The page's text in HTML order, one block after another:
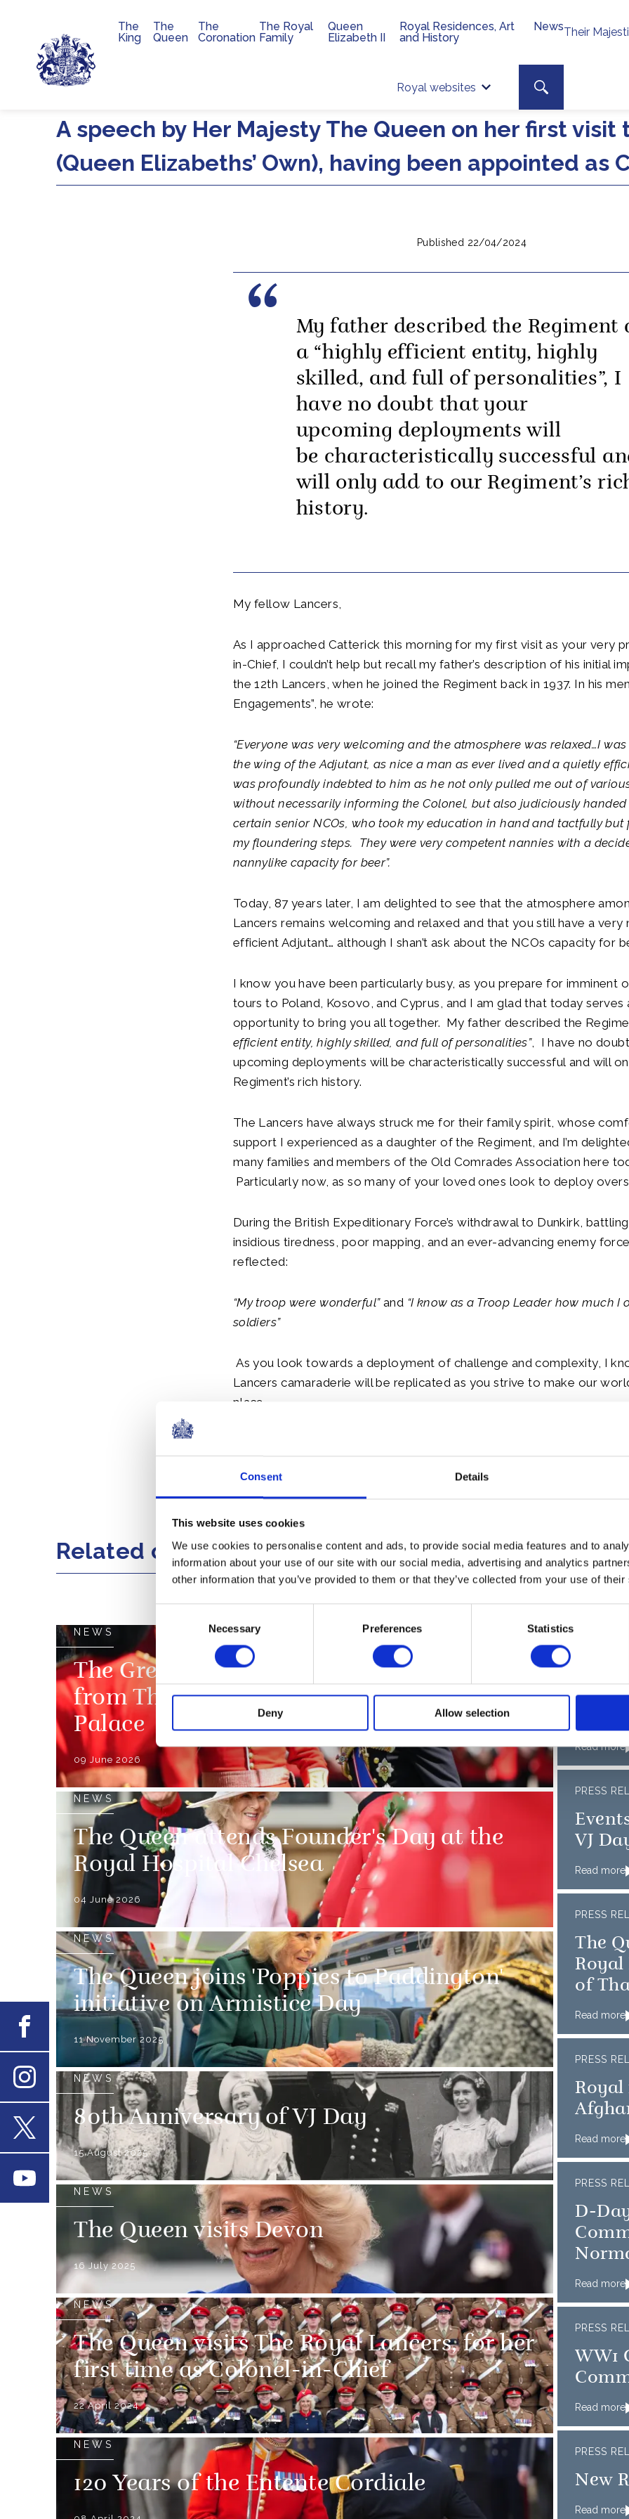
Consent Details
This website uses cookies
We use cookies to personalise content and ads, to provide social media features and to
information about your use of our site with our social media, advertising and analytics
other information that you’ve provided to them or that they’ve collected from your use of
Selection
Necessary Preferences Statistics
Deny Allow selection
Skip to main content
Their
Royal websites
Site search
Search toggle
Main navigation
The
King
The
Queen
The
Coronation
The Royal
Family
Queen
Elizabeth II
Royal Residences, Art
and History
News
A speech by Her Majesty The Queen on her first visit
(Queen Elizabeths’ Own), having been appointed as
Published 22/04/2024
My father described the Regiment
a “highly efficient entity, highly
skilled, and full of personalities”, I
have no doubt that your
upcoming deployments will
be characteristically successful
will only add to our Regiment’s
history.
My fellow Lancers,
As I approached Catterick this morning for my first visit as your very
in-Chief, I couldn’t help but recall my father’s description of his initial
the 12th Lancers, when he joined the Regiment back in 1937. In his
Engagements”, he wrote:
“Everyone was very welcoming and the atmosphere was relaxed…I
the wing of the Adjutant, as nice a man as ever lived and a quietly
was profoundly indebted to him as he not only pulled me out of
without necessarily informing the Colonel, but also judiciously handed
certain senior NCOs, who took my education in hand and tactfully but
my floundering steps. They were very competent nannies with a
nannylike capacity for beer”.
Today, 87 years later, I am delighted to see that the atmosphere
Lancers remains welcoming and relaxed and that you still have a very
efficient Adjutant… although I shan’t ask about the NCOs capacity for
I know you have been particularly busy, as you prepare for imminent
tours to Poland, Kosovo, and Cyprus, and I am glad that today serves
opportunity to bring you all together. My father described the
efficient entity, highly skilled, and full of personalities”, I have no
upcoming deployments will be characteristically successful and will
Regiment’s rich history.
The Lancers have always struck me for their family spirit, whose
support I experienced as a daughter of the Regiment, and I’m
many families and members of the Old Comrades Association here
Particularly now, as so many of your loved ones look to deploy
During the British Expeditionary Force’s withdrawal to Dunkirk,
insidious tiredness, poor mapping, and an ever-advancing enemy
reflected:
“My troop were wonderful” and “I know as a Troop Leader how much I
soldiers”
As you look towards a deployment of challenge and complexity, I
Lancers camaraderie will be replicated as you strive to make our
place.
Share this article:
Related content
NEWS
The Grenadier Guards receive New Colours
from The King and Queen at Buckingham
Palace
09 June 2026
NEWS
The Queen attends Founder's Day at the
Royal Hospital Chelsea
04 June 2026
NEWS
The Queen joins 'Poppies to Paddington'
initiative on Armistice Day
11 November 2025
NEWS
80th Anniversary of VJ Day
15 August 2025
NEWS
The Queen visits Devon
16 July 2025
The
Read more
NEWS
The Queen visits The Royal Lancers, for her
first time as Colonel-in-Chief
22 April 2024
NEWS
120 Years of the Entente Cordiale
PRESS
VJ
Read more
PRESS
The
Royal
of
Read more
PRESS
Read more
PRESS
D-
Read more
PRESS
WW1
Read more
PRESS
New
Read more
Instagram
Youtube